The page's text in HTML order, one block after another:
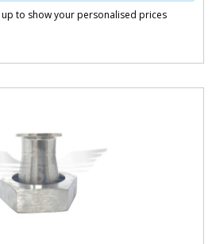
to show your personalised prices